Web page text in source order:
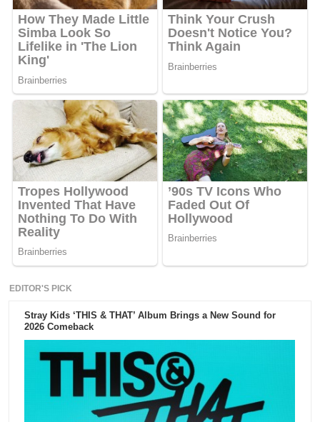
EDITOR'S PICK
Stray Kids ‘THIS & THAT’ Album Brings a New Sound for
2026 Comeback